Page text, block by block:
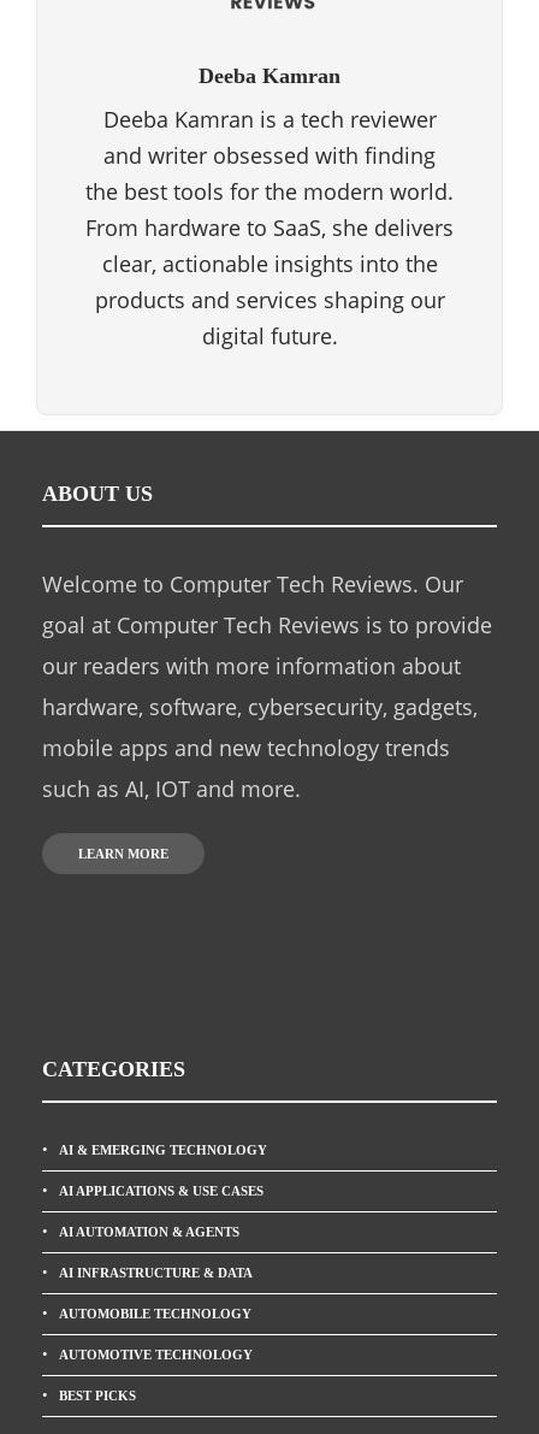
Deeba Kamran
Deeba Kamran is a tech reviewer
and writer obsessed with finding
the best tools for the modern world.
From hardware to SaaS, she delivers
clear, actionable insights into the
products and services shaping our
digital future.
ABOUT US
Welcome to Computer Tech Reviews. Our
goal at Computer Tech Reviews is to provide
our readers with more information about
hardware, software, cybersecurity, gadgets,
mobile apps and new technology trends
such as AI, IOT and more.
LEARN MORE
CATEGORIES
AI & EMERGING TECHNOLOGY
AI APPLICATIONS & USE CASES
AI AUTOMATION & AGENTS
AI INFRASTRUCTURE & DATA
AUTOMOBILE TECHNOLOGY
AUTOMOTIVE TECHNOLOGY
BEST PICKS